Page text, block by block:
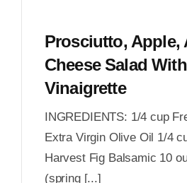
Prosciutto, Apple,
Cheese Salad
Vinaigrette
INGREDIENTS: 1/4 cup
Extra Virgin Olive Oil 1/4
Harvest Fig Balsamic 10
(spring [...]